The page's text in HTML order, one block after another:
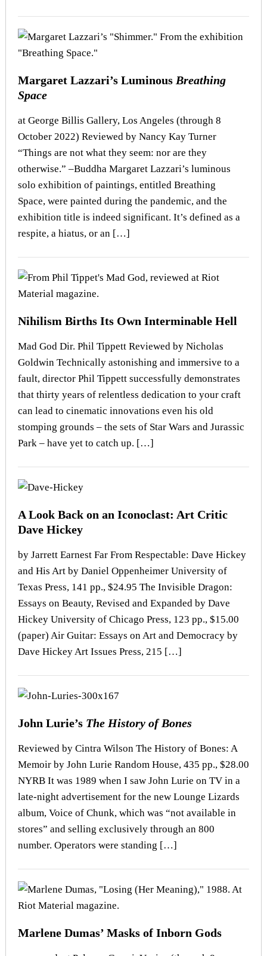
Margaret Lazzari’s Luminous Breathing
Space
at George Billis Gallery, Los Angeles (through 8
October 2022) Reviewed by Nancy Kay Turner
“Things are not what they seem: nor are they
otherwise.” –Buddha Margaret Lazzari’s luminous
solo exhibition of paintings, entitled Breathing
Space, were painted during the pandemic, and the
exhibition title is indeed significant. It’s defined as a
respite, a hiatus, or an […]
Nihilism Births Its Own Interminable Hell
Mad God Dir. Phil Tippett Reviewed by Nicholas
Goldwin Technically astonishing and immersive to a
fault, director Phil Tippett successfully demonstrates
that thirty years of relentless dedication to your craft
can lead to cinematic innovations even his old
stomping grounds – the sets of Star Wars and Jurassic
Park – have yet to catch up. […]
A Look Back on an Iconoclast: Art Critic
Dave Hickey
by Jarrett Earnest Far From Respectable: Dave Hickey
and His Art by Daniel Oppenheimer University of
Texas Press, 141 pp., $24.95 The Invisible Dragon:
Essays on Beauty, Revised and Expanded by Dave
Hickey University of Chicago Press, 123 pp., $15.00
(paper) Air Guitar: Essays on Art and Democracy by
Dave Hickey Art Issues Press, 215 […]
John Lurie’s The History of Bones
Reviewed by Cintra Wilson The History of Bones: A
Memoir by John Lurie Random House, 435 pp., $28.00
NYRB It was 1989 when I saw John Lurie on TV in a
late-night advertisement for the new Lounge Lizards
album, Voice of Chunk, which was “not available in
stores” and selling exclusively through an 800
number. Operators were standing […]
Marlene Dumas’ Masks of Inborn Gods